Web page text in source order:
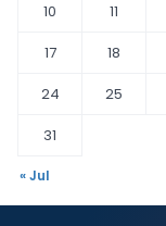
10
11
17
18
24
25
31
« Jul